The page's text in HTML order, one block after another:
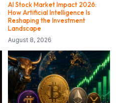
AI Stock Market Impact 2026:
How Artificial Intelligence Is
Reshaping the Investment
Landscape
August 8, 2026